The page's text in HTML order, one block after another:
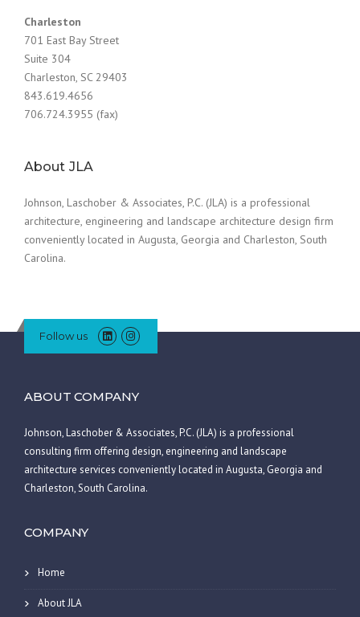
Charleston
701 East Bay Street
Suite 304
Charleston, SC 29403
843.619.4656
706.724.3955 (fax)
About JLA
Johnson, Laschober & Associates, P.C. (JLA) is a professional
architecture, engineering and landscape architecture design firm
conveniently located in Augusta, Georgia and Charleston, South
Carolina.
Follow us
ABOUT COMPANY
Johnson, Laschober & Associates, P.C. (JLA) is a professional
consulting firm offering design, engineering and landscape
architecture services conveniently located in Augusta, Georgia and
Charleston, South Carolina.
COMPANY
Home
About JLA